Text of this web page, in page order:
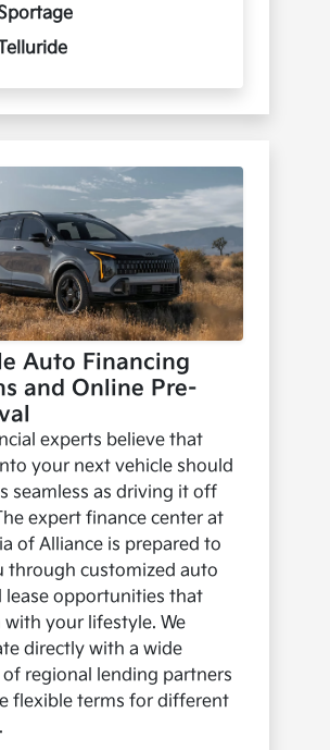
Auto Financing
and Online Pre-
experts believe that
your next vehicle should
seamless as driving it off
expert finance center at
of Alliance is prepared to
through customized auto
lease opportunities that
your lifestyle. We
directly with a wide
regional lending partners
flexible terms for different